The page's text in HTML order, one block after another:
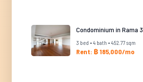
Condominium in Rama 3
3 bed • 4 bath • 452.77 sqm
Rent: ฿ 185,000/mo